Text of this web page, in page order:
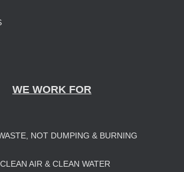
WE WORK FOR
NOT DUMPING & BURNING
CLEAN AIR & CLEAN WATER